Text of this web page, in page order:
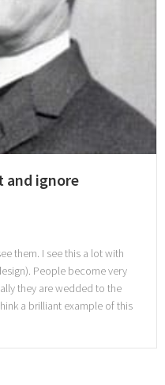
and ignore
them. I see this a lot with
People become very
they are wedded to the
a brilliant example of this